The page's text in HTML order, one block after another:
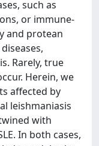
such as
or immune-
and protean
Rarely, true
Herein, we
affected by
leishmaniasis
with
In both cases,